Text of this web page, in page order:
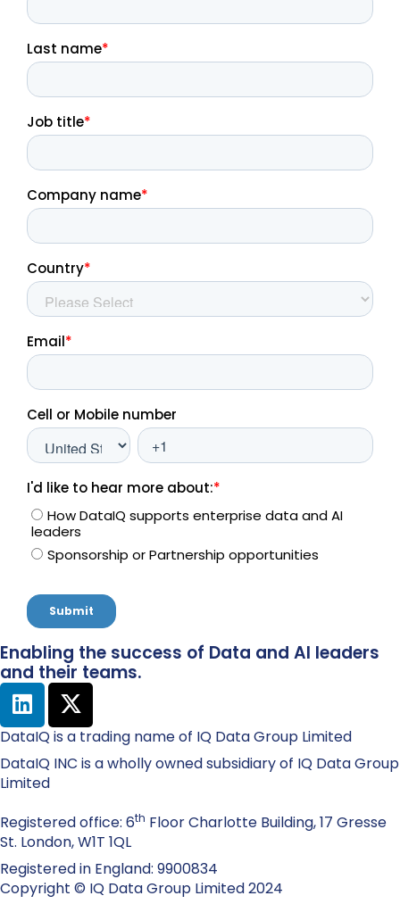
Enabling the success of Data and AI leaders
and their teams.
DataIQ is a trading name of IQ Data Group Limited
DataIQ INC is a wholly owned subsidiary of IQ Data Group
Limited
Registered office: 6th Floor Charlotte Building, 17 Gresse
St. London, W1T 1QL
Registered in England: 9900834
Copyright © IQ Data Group Limited 2024